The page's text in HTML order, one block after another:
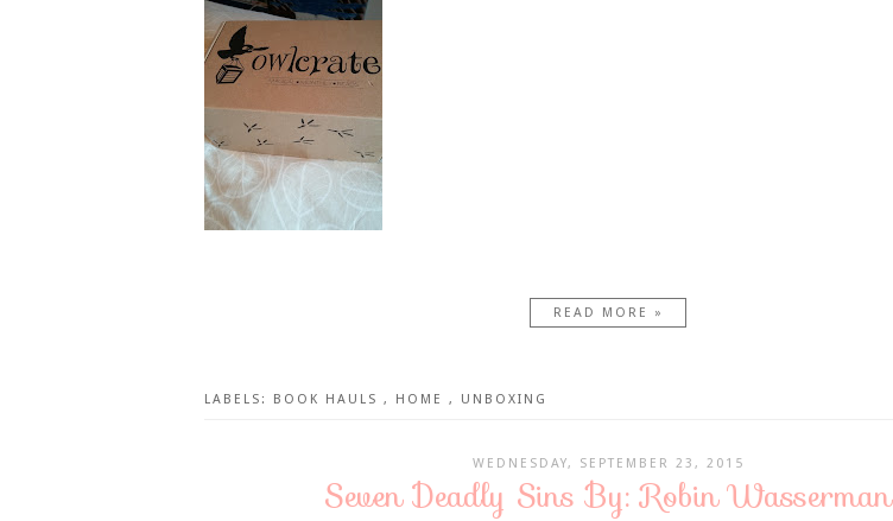
READ MORE »
LABELS: BOOK HAULS , HOME , UNBOXING
WEDNESDAY, SEPTEMBER 23, 2015
Seven Deadly Sins By: Robin Wasserman